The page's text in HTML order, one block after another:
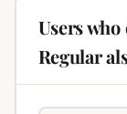
Users
Regular